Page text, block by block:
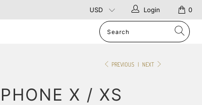
0
Login
PREVIOUS | NEXT
X / XS